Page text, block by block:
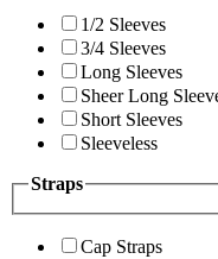
1/2 Sleeves
3/4 Sleeves
Long Sleeves
Sheer Long
Short Sleeves
Sleeveless
Straps
Cap Straps